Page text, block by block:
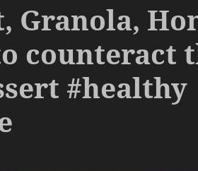
Granola,
counteract
#healthy